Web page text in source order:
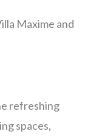
Maxime and
refreshing
spaces,